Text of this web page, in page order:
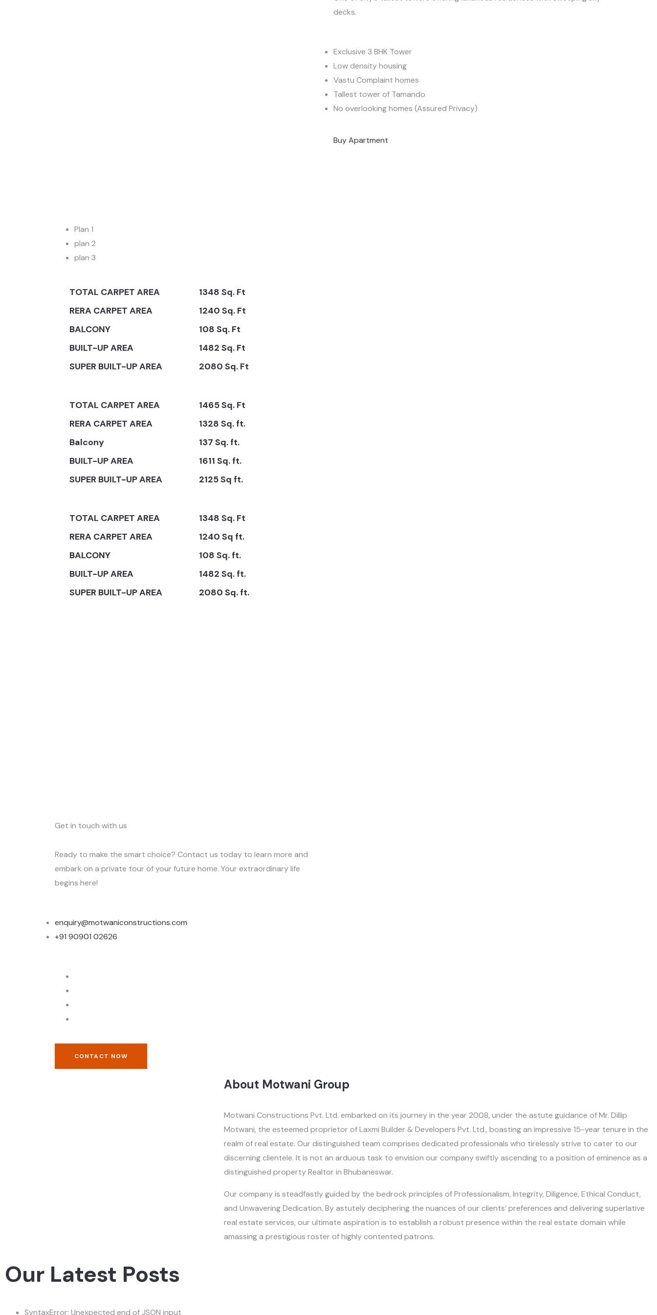
decks.
Exclusive 3 BHK Tower
Low density housing
Vastu Complaint homes
Tallest tower of Tamando
No overlooking homes (Assured Privacy)
Buy Apartment
Plan 1
plan 2
plan 3
TOTAL CARPET AREA
1348 Sq. Ft
RERA CARPET AREA
1240 Sq. Ft
BALCONY
108 Sq. Ft
BUILT-UP AREA
1482 Sq. Ft
SUPER BUILT-UP AREA
2080 Sq. Ft
TOTAL CARPET AREA
1465 Sq. Ft
RERA CARPET AREA
1328 Sq. ft.
Balcony
137 Sq. ft.
BUILT-UP AREA
1611 Sq. ft.
SUPER BUILT-UP AREA
2125 Sq ft.
TOTAL CARPET AREA
1348 Sq. Ft
RERA CARPET AREA
1240 Sq ft.
BALCONY
108 Sq. ft.
BUILT-UP AREA
1482 Sq. ft.
SUPER BUILT-UP AREA
2080 Sq. ft.
Get in touch with us
Ready to make the smart choice? Contact us today to learn more and
embark on a private tour of your future home. Your extraordinary life
begins here!
enquiry@motwaniconstructions.com
+91 90901 02626
CONTACT NOW
About Motwani Group
Motwani Constructions Pvt. Ltd. embarked on its journey in the year 2008, under the astute guidance of Mr. Dillip
Motwani, the esteemed proprietor of Laxmi Builder & Developers Pvt. Ltd., boasting an impressive 15-year tenure in the
realm of real estate. Our distinguished team comprises dedicated professionals who tirelessly strive to cater to our
discerning clientele. It is not an arduous task to envision our company swiftly ascending to a position of eminence as a
distinguished property Realtor in Bhubaneswar.
Our company is steadfastly guided by the bedrock principles of Professionalism, Integrity, Diligence, Ethical Conduct,
and Unwavering Dedication. By astutely deciphering the nuances of our clients’ preferences and delivering superlative
real estate services, our ultimate aspiration is to establish a robust presence within the real estate domain while
amassing a prestigious roster of highly contented patrons.
Our Latest Posts
SyntaxError: Unexpected end of JSON input